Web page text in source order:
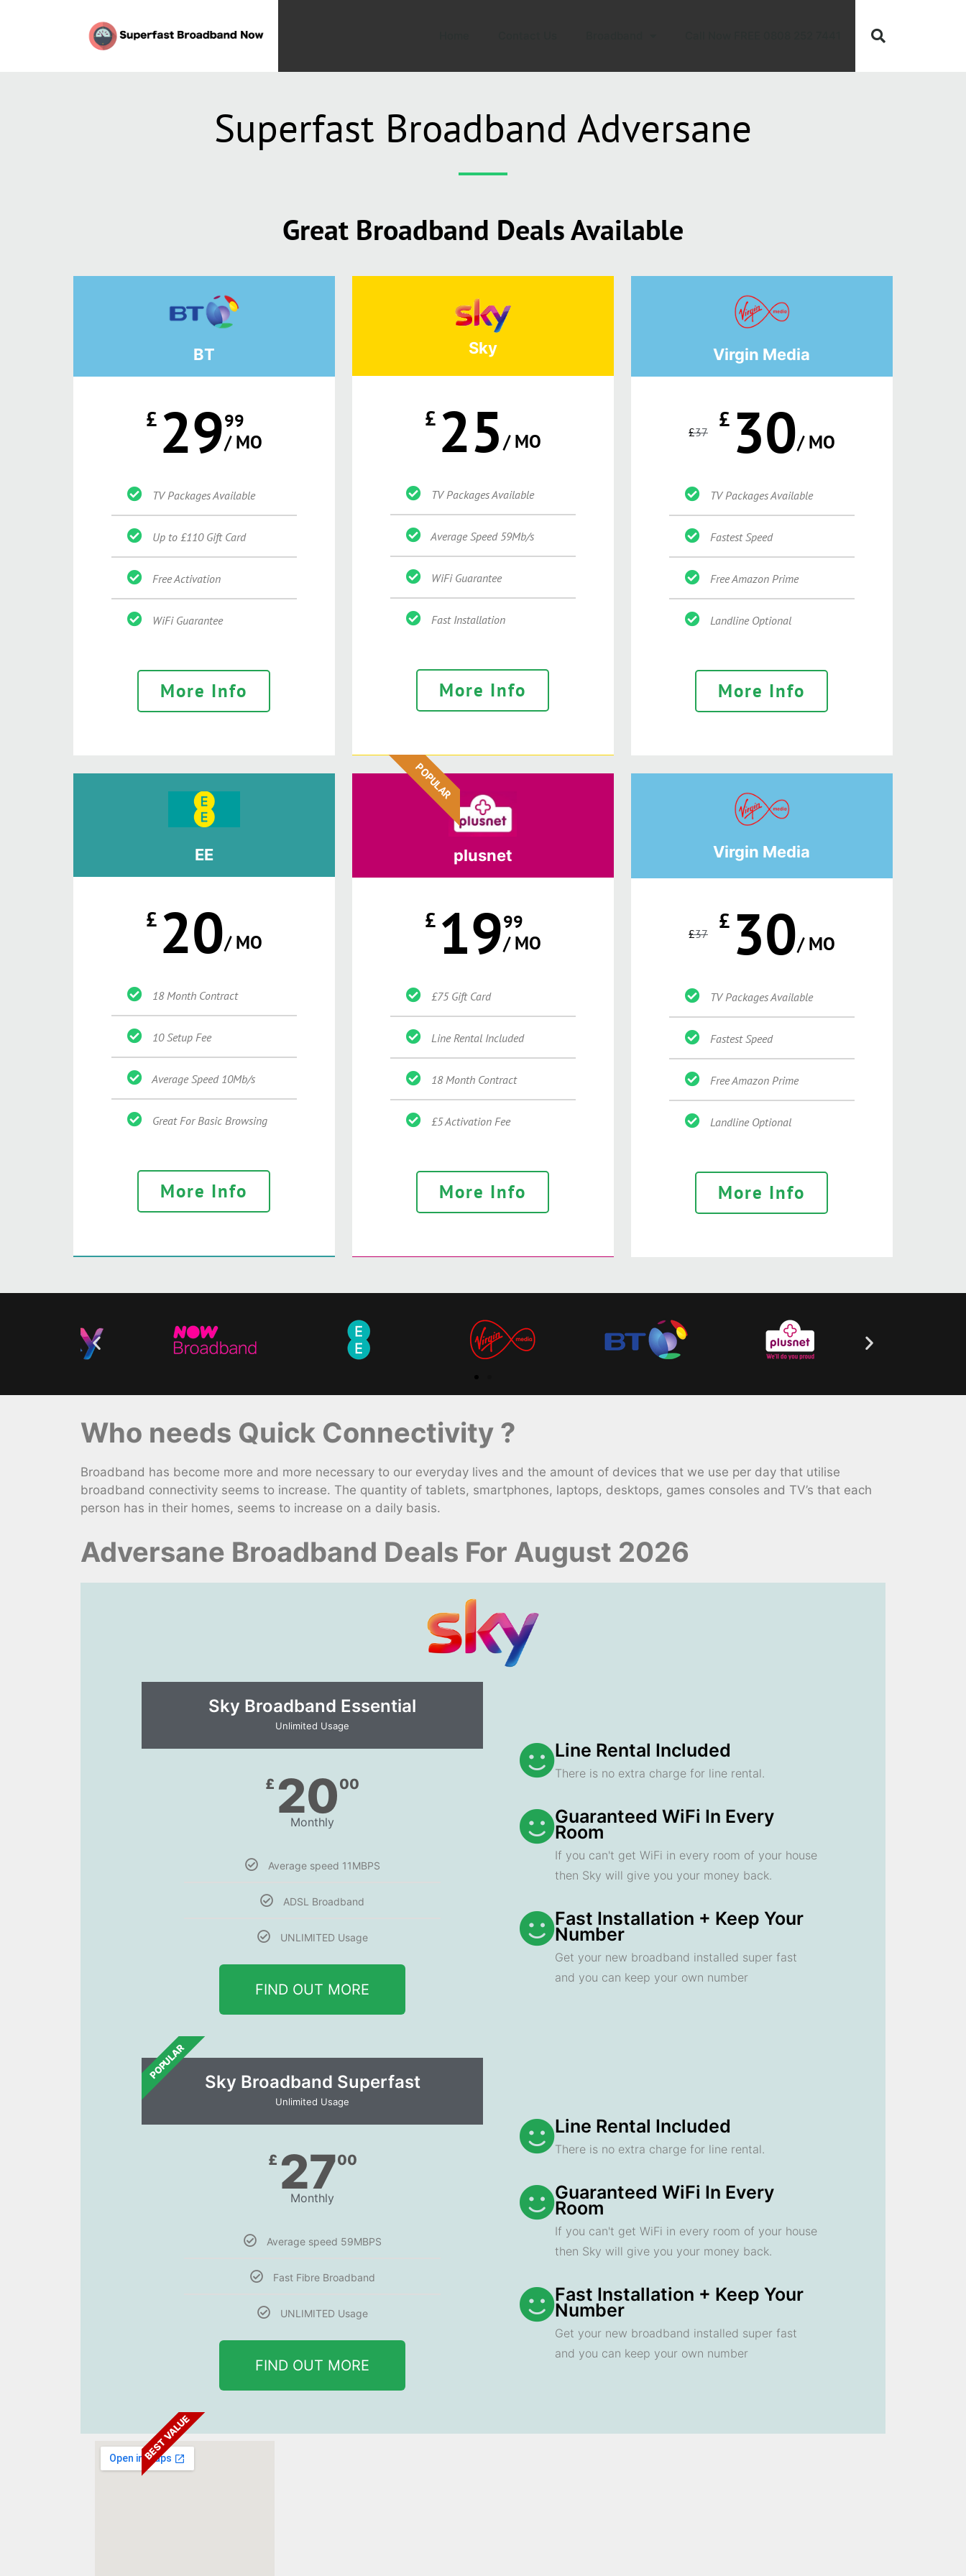
Superfast Broadband Adversane
Great Broadband Deals Available
BT
£ 2999
/ MO
TV Packages Available
Up to £110 Gift Card
Free Activation
WiFi Guarantee
More Info
Sky
£ 25/ MO
TV Packages Available
Average Speed 59Mb/s
WiFi Guarantee
Fast Installation
More Info
POPULAR
Virgin Media
£37 £ 30/ MO
TV Packages Available
Fastest Speed
Free Amazon Prime
Landline Optional
More Info
EE
£ 20/ MO
18 Month Contract
10 Setup Fee
Average Speed 10Mb/s
Great For Basic Browsing
More Info
plusnet
£ 1999
/ MO
£75 Gift Card
Line Rental Included
18 Month Contract
£5 Activation Fee
More Info
Virgin Media
£37 £ 30/ MO
TV Packages Available
Fastest Speed
Free Amazon Prime
Landline Optional
More Info
Who needs Quick Connectivity ?
Broadband has become more and more necessary to our everyday lives and the amount of devices that we use per day that utilise
broadband connectivity seems to increase. The quantity of tablets, smartphones, laptops, desktops, games consoles and TV’s that each
person has in their homes, seems to increase on a daily basis.
Adversane Broadband Deals For August 2026
Sky Broadband Essential​
Unlimited Usage
£ 2000
Monthly
Average speed 11MBPS
ADSL Broadband
UNLIMITED Usage
FIND OUT MORE
POPULAR
Line Rental Included
There is no extra charge for line rental.
Guaranteed WiFi In Every
Room
If you can't get WiFi in every room of your house
then Sky will give you your money back.
Fast Installation + Keep Your
Number
Get your new broadband installed super fast
and you can keep your own number
Sky Broadband Superfast
Unlimited Usage
£ 2700
Monthly
Average speed 59MBPS
Fast Fibre Broadband
UNLIMITED Usage
FIND OUT MORE
BEST VALUE
Line Rental Included
There is no extra charge for line rental.
Guaranteed WiFi In Every
Room
If you can't get WiFi in every room of your house
then Sky will give you your money back.
Fast Installation + Keep Your
Number
Get your new broadband installed super fast
and you can keep your own number